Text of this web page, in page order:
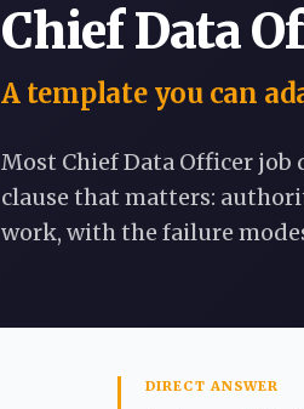
Chief Data
A template you can
Most Chief Data Officer
clause that matters:
work, with the failure
DIRECT ANSWER